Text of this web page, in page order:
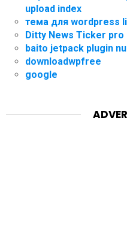
upload index
тема для wordpress
Ditty News Ticker pro
baito jetpack plugin
downloadwpfree
google